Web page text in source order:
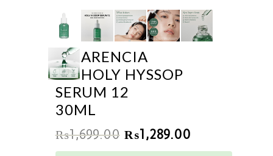
ARENCIA
HOLY HYSSOP
SERUM 12
30ML
₨1,699.00 ₨1,289.00